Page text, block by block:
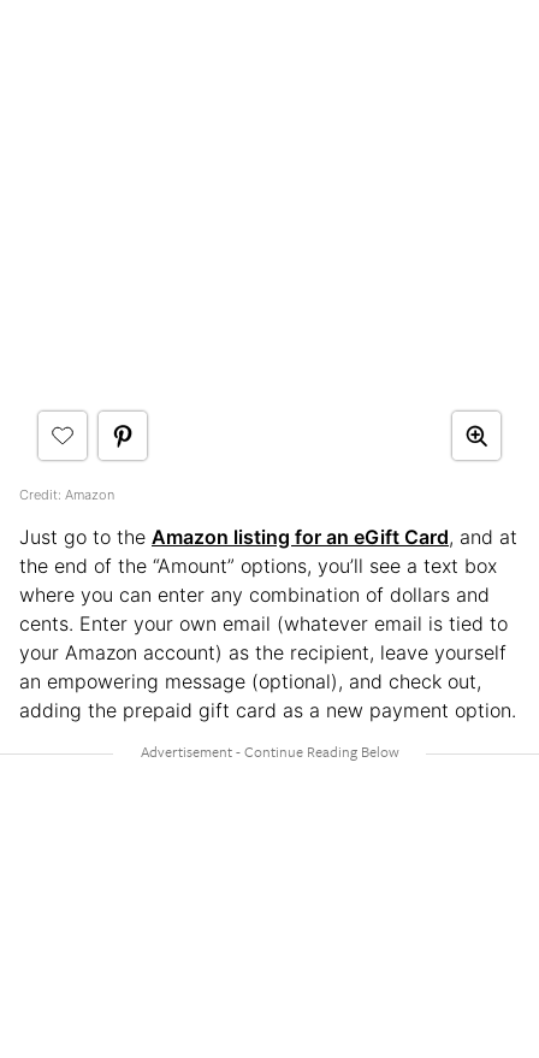
Credit: Amazon
Just go to the Amazon listing for an eGift Card, and at
the end of the “Amount” options, you’ll see a text box
where you can enter any combination of dollars and
cents. Enter your own email (whatever email is tied to
your Amazon account) as the recipient, leave yourself
an empowering message (optional), and check out,
adding the prepaid gift card as a new payment option.